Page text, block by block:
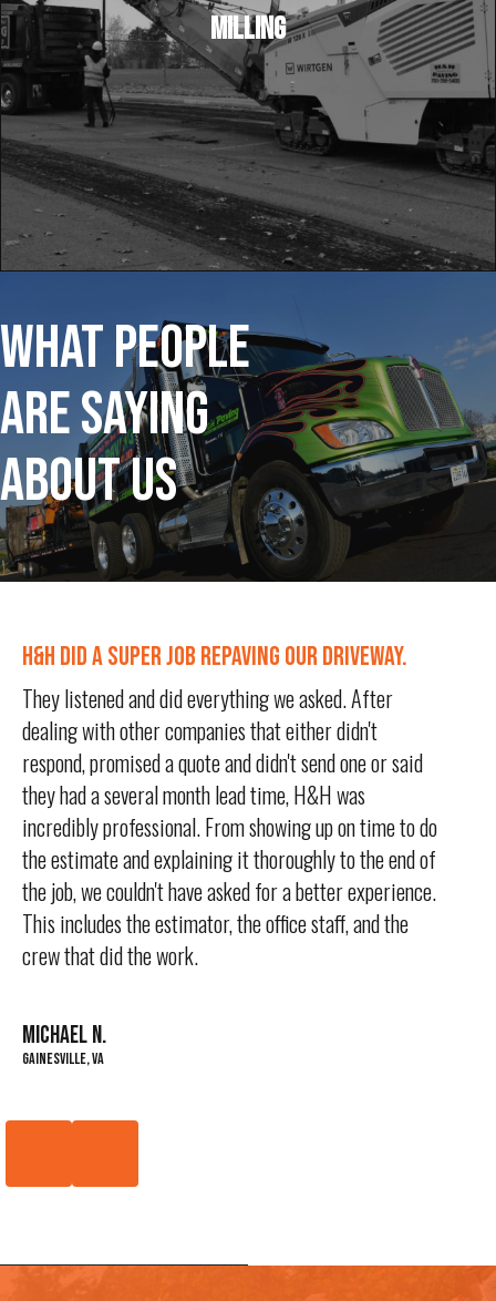
MILLING
WHAT PEOPLE
ARE SAYING
ABOUT US
H&H DID A SUPER JOB REPAVING OUR DRIVEWAY.
They listened and did everything we asked. After
dealing with other companies that either didn't
respond, promised a quote and didn't send one or said
they had a several month lead time, H&H was
incredibly professional. From showing up on time to do
the estimate and explaining it thoroughly to the end of
the job, we couldn't have asked for a better experience.
This includes the estimator, the office staff, and the
crew that did the work.
MICHAEL N.
Gainesville, VA